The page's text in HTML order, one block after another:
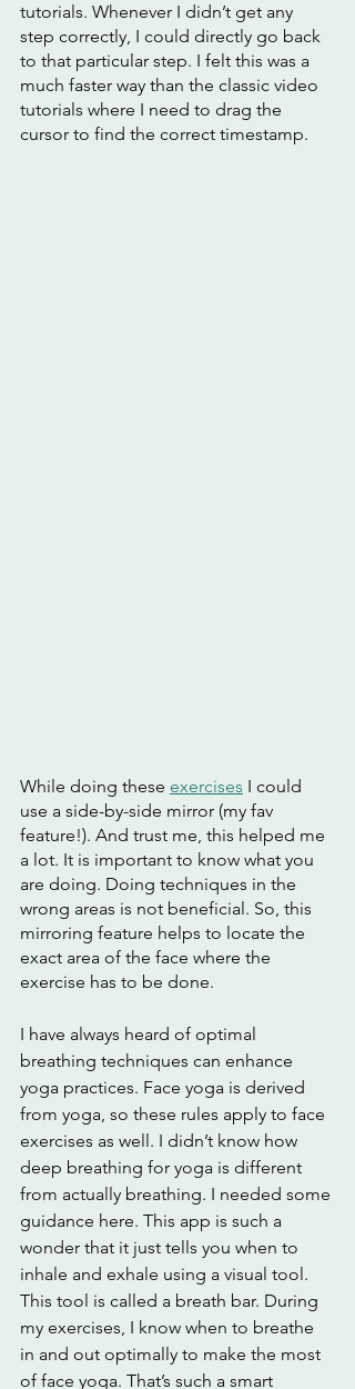
tutorials. Whenever I didn’t get any
step correctly, I could directly go back
to that particular step. I felt this was a
much faster way than the classic video
tutorials where I need to drag the
cursor to find the correct timestamp.
While doing these exercises I could
use a side-by-side mirror (my fav
feature!). And trust me, this helped me
a lot. It is important to know what you
are doing. Doing techniques in the
wrong areas is not beneficial. So, this
mirroring feature helps to locate the
exact area of the face where the
exercise has to be done.
I have always heard of optimal
breathing techniques can enhance
yoga practices. Face yoga is derived
from yoga, so these rules apply to face
exercises as well. I didn’t know how
deep breathing for yoga is different
from actually breathing. I needed some
guidance here. This app is such a
wonder that it just tells you when to
inhale and exhale using a visual tool.
This tool is called a breath bar. During
my exercises, I know when to breathe
in and out optimally to make the most
of face yoga. That’s such a smart